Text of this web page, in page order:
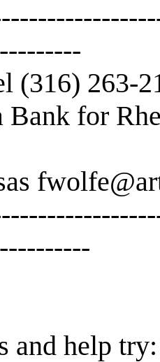
(316) 263-
for
and help try: